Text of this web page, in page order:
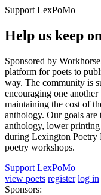
Support LexPoMo
Help us keep
Sponsored by
platform for poets to
way. The community is
encouraging one
maintaining the cost of
anthology. Our goals
anthology, lower
during Lexington Poetry
poetry workshops.
Support LexPoMo
view poets register log in
Sponsors: